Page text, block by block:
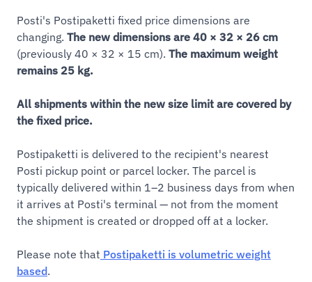
Posti's Postipaketti fixed price dimensions are
changing. The new dimensions are 40 × 32 × 26 cm
(previously 40 × 32 × 15 cm). The maximum weight
remains 25 kg.
All shipments within the new size limit are covered by
the fixed price.
Postipaketti is delivered to the recipient's nearest
Posti pickup point or parcel locker. The parcel is
typically delivered within 1–2 business days from when
it arrives at Posti's terminal — not from the moment
the shipment is created or dropped off at a locker.
Please note that Postipaketti is volumetric weight
based.